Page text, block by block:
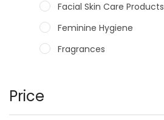
Facial Skin Care Products
Feminine Hygiene
Fragrances
Male Grooming products
Price